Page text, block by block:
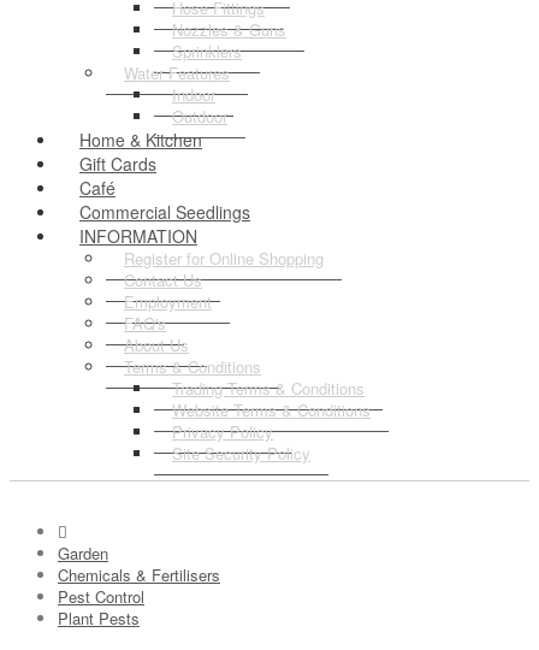
Hose Fittings
Nozzles & Guns
Sprinklers
Water Features
Indoor
Outdoor
Home & Kitchen
Gift Cards
Café
Commercial Seedlings
INFORMATION
Register for Online Shopping
Contact Us
Employment
FAQ's
About Us
Terms & Conditions
Trading Terms & Conditions
Website Terms & Conditions
Privacy Policy
Site Security Policy
Garden
Chemicals & Fertilisers
Pest Control
Plant Pests